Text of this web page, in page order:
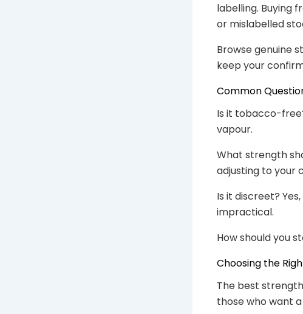
labelling. Buying
or mislabelled
Browse genuine
keep your
Common
Is it tobacco-
vapour.
What strength
adjusting to your
Is it discreet?
impractical.
How should you
Choosing the
The best
those who want